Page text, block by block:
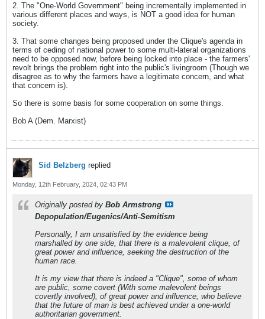
2. The "One-World Government" being incrementally implemented in
various different places and ways, is NOT a good idea for human
society.
3. That some changes being proposed under the Clique's agenda in
terms of ceding of national power to some multi-lateral organizations
need to be opposed now, before being locked into place - the farmers'
revolt brings the problem right into the public's livingroom (Though we
disagree as to why the farmers have a legitimate concern, and what
that concern is).
So there is some basis for some cooperation on some things.
Bob A (Dem. Marxist)
Sid Belzberg replied
Monday, 12th February, 2024, 02:43 PM
Originally posted by Bob Armstrong
Depopulation/Eugenics/Anti-Semitism
Personally, I am unsatisfied by the evidence being
marshalled by one side, that there is a malevolent clique, of
great power and influence, seeking the destruction of the
human race.
It is my view that there is indeed a "Clique", some of whom
are public, some covert (With some malevolent beings
covertly involved), of great power and influence, who believe
that the future of man is best achieved under a one-world
authoritarian government.